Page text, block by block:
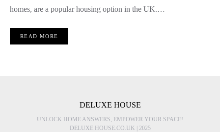
homes, are a popular housing option in the UK.…
READ MORE
DELUXE HOUSE
UNLOCK HOME ANSWERS, EMPOWER YOUR SPACE!
DELUXE HOUSE.CO.UK | 2025